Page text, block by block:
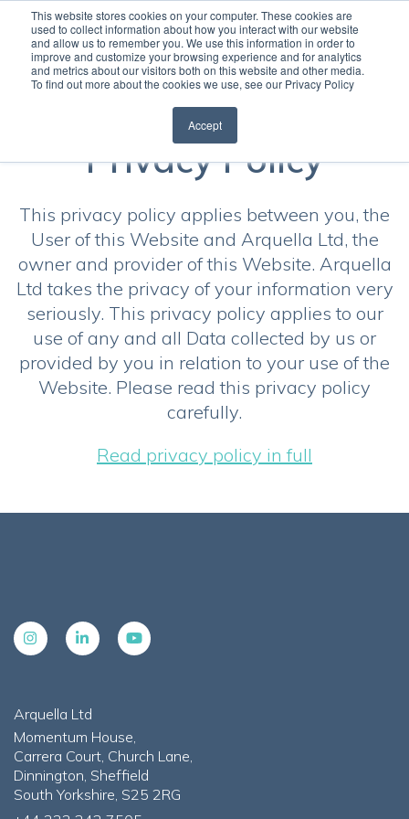
This website stores cookies on your computer. These cookies are
used to collect information about how you interact with our website
and allow us to remember you. We use this information in order to
improve and customize your browsing experience and for analytics
and metrics about our visitors both on this website and other media.
To find out more about the cookies we use, see our Privacy Policy
Accept
Privacy Policy
This privacy policy applies between you, the
User of this Website and Arquella Ltd, the
owner and provider of this Website. Arquella
Ltd takes the privacy of your information very
seriously. This privacy policy applies to our
use of any and all Data collected by us or
provided by you in relation to your use of the
Website. Please read this privacy policy
carefully.
Read privacy policy in full
Arquella Ltd
Momentum House,
Carrera Court, Church Lane,
Dinnington, Sheffield
South Yorkshire, S25 2RG